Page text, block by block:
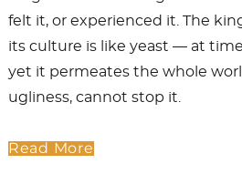
felt it, or experienced it. The
its culture is like yeast — at
yet it permeates the whole
ugliness, cannot stop it.
Read More